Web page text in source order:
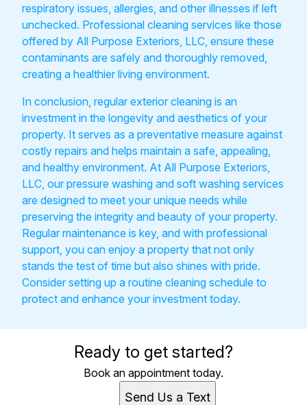
respiratory issues, allergies, and other illnesses if left
unchecked. Professional cleaning services like those
offered by All Purpose Exteriors, LLC, ensure these
contaminants are safely and thoroughly removed,
creating a healthier living environment.
In conclusion, regular exterior cleaning is an
investment in the longevity and aesthetics of your
property. It serves as a preventative measure against
costly repairs and helps maintain a safe, appealing,
and healthy environment. At All Purpose Exteriors,
LLC, our pressure washing and soft washing services
are designed to meet your unique needs while
preserving the integrity and beauty of your property.
Regular maintenance is key, and with professional
support, you can enjoy a property that not only
stands the test of time but also shines with pride.
Consider setting up a routine cleaning schedule to
protect and enhance your investment today.
Ready to get started?
Book an appointment today.
Send Us a Text